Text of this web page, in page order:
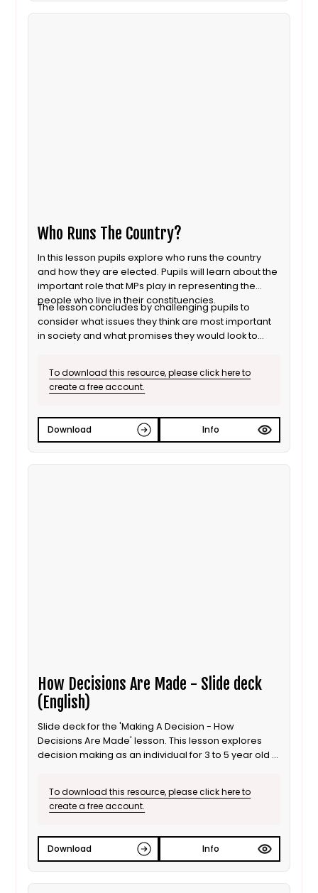
Who Runs The Country?
In this lesson pupils explore who runs the country
and how they are elected. Pupils will learn about the
important role that MPs play in representing the
people who live in their constituencies.
The lesson concludes by challenging pupils to
consider what issues they think are most important
in society and what promises they would look to
To download this resource, please click here to
create a free account.
Download Info
How Decisions Are Made - Slide deck
(English)
Slide deck for the 'Making A Decision - How
Decisions Are Made' lesson. This lesson explores
decision making as an individual for 3 to 5 year old /
To download this resource, please click here to
create a free account.
Download Info